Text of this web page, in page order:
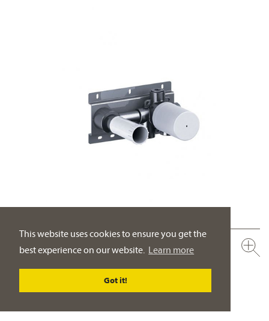
This website uses cookies to ensure you get the
best experience on our website. Learn more
Got it!
649.20.362.000
Single lever wall washbasin mixer ½", concealed body
control lever on the right
PRODUCT DETAILS